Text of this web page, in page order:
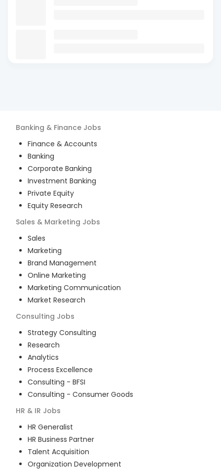
Banking & Finance Jobs
Finance & Accounts
Banking
Corporate Banking
Investment Banking
Private Equity
Equity Research
Sales & Marketing Jobs
Sales
Marketing
Brand Management
Online Marketing
Marketing Communication
Market Research
Consulting Jobs
Strategy Consulting
Research
Analytics
Process Excellence
Consulting - BFSI
Consulting - Consumer Goods
HR & IR Jobs
HR Generalist
HR Business Partner
Talent Acquisition
Organization Development